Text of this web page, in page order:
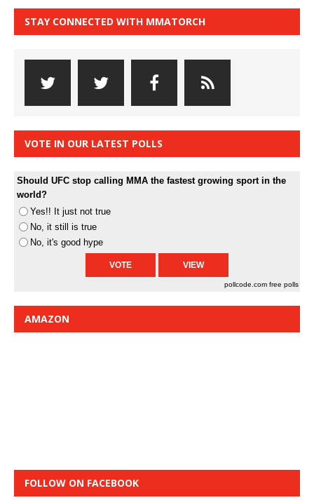
STAY CONNECTED WITH MMATORCH
VOTE IN OUR LATEST POLLS
Should UFC stop calling MMA the fastest growing sport in the
world?
Yes!! It just not true
No, it still is true
No, it's good hype
pollcode.com free polls
AMAZON
FOLLOW ON FACEBOOK